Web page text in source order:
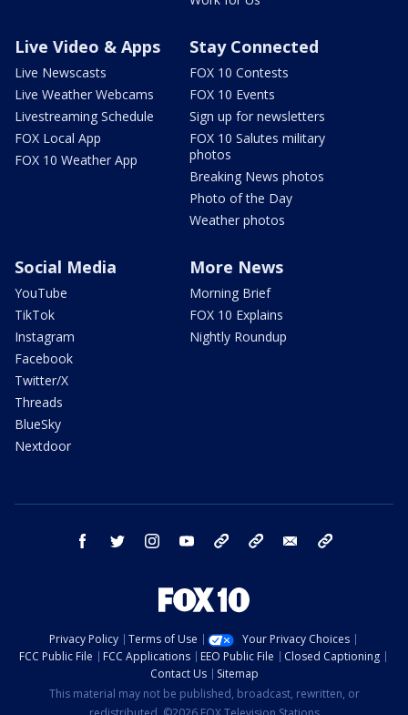
Live Video & Apps
Live Newscasts
Live Weather Webcams
Livestreaming Schedule
FOX Local App
FOX 10 Weather App
Stay Connected
FOX 10 Contests
FOX 10 Events
Sign up for newsletters
FOX 10 Salutes military
photos
Breaking News photos
Photo of the Day
Weather photos
Social Media
YouTube
TikTok
Instagram
Facebook
Twitter/X
Threads
BlueSky
Nextdoor
More News
Morning Brief
FOX 10 Explains
Nightly Roundup
facebook twitter instagram youtube bluesky email
Privacy Policy Terms of Use
Your Privacy Choices
FCC Public File
FCC Applications EEO Public File
Closed Captioning
Contact Us
Sitemap
This material may not be published, broadcast, rewritten, or